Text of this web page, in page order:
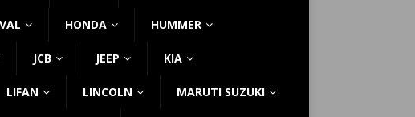
HONDA HUMMER
JCB JEEP KIA
LIFAN LINCOLN MARUTI SUZUKI